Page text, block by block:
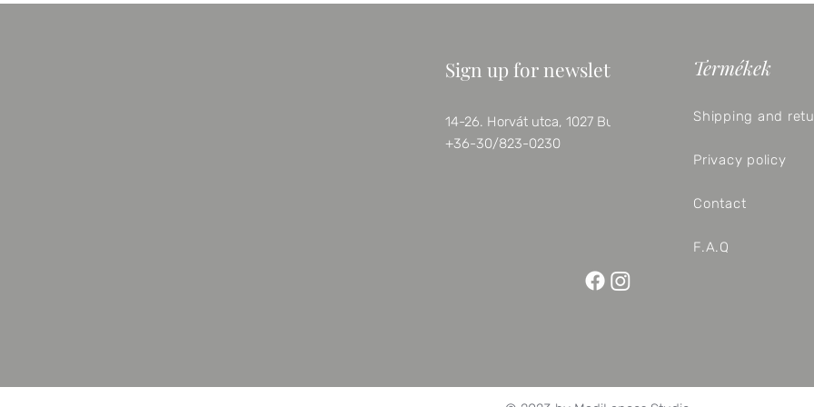
Sign up for newsletter
14-26. Horvát utca, 1027 Budapest
+36-30/823-0230
Termékek
Shipping and
Privacy policy
Contact
F.A.Q